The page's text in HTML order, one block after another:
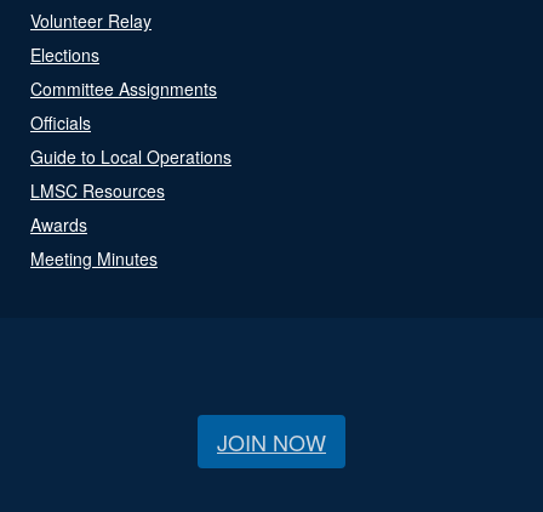
Volunteer Relay
Elections
Committee Assignments
Officials
Guide to Local Operations
LMSC Resources
Awards
Meeting Minutes
JOIN NOW